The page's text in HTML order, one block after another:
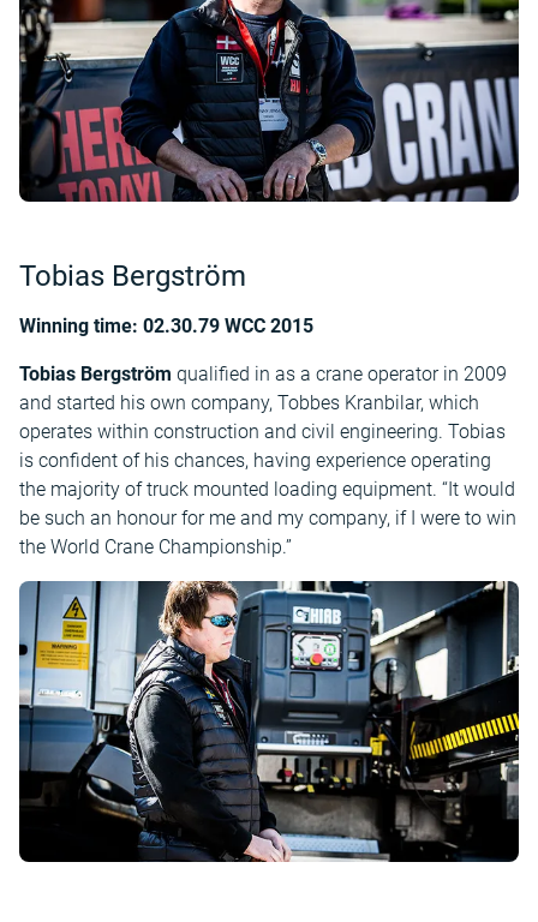
Tobias Bergström
Winning time: 02.30.79 WCC 2015
Tobias Bergström qualified in as a crane operator in 2009
and started his own company, Tobbes Kranbilar, which
operates within construction and civil engineering. Tobias
is confident of his chances, having experience operating
the majority of truck mounted loading equipment. “It would
be such an honour for me and my company, if I were to win
the World Crane Championship.”